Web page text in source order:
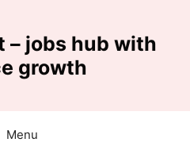
– jobs hub with
growth
Menu